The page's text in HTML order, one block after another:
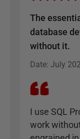
The
database
without it.
Date: July
I use SQL
work